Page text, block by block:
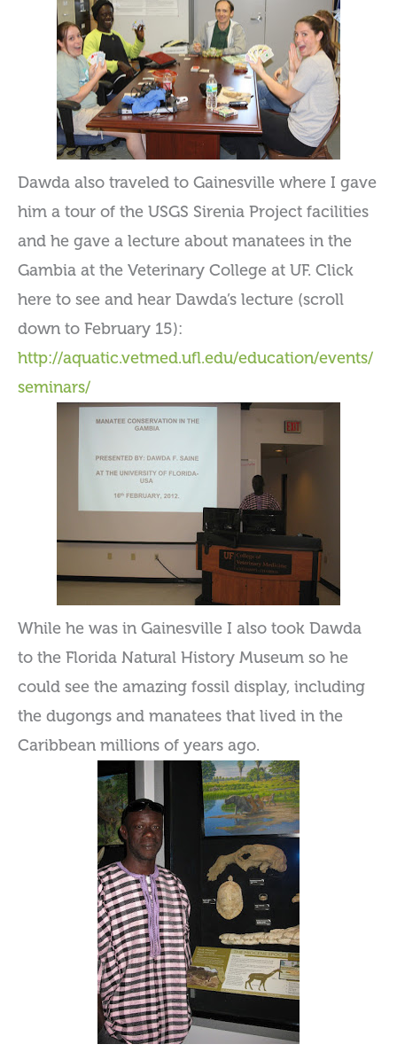
Dawda also traveled to Gainesville where I gave
him a tour of the USGS Sirenia Project facilities
and he gave a lecture about manatees in the
Gambia at the Veterinary College at UF. Click
here to see and hear Dawda’s lecture (scroll
down to February 15):
http://aquatic.vetmed.ufl.edu/education/events/
seminars/
While he was in Gainesville I also took Dawda
to the Florida Natural History Museum so he
could see the amazing fossil display, including
the dugongs and manatees that lived in the
Caribbean millions of years ago.